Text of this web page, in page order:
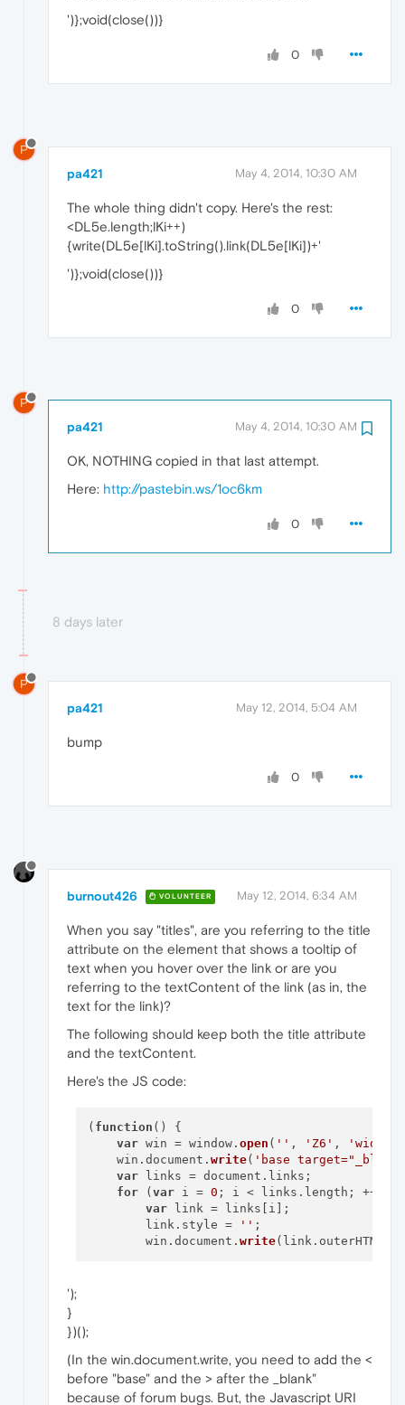
')};void(close())}
0
P
pa421 May 4, 2014, 10:30 AM
The whole thing didn't copy. Here's the rest:
<DL5e.length;lKi++)
{write(DL5e[lKi].toString().link(DL5e[lKi])+'
')};void(close())}
0
P
pa421 May 4, 2014, 10:30 AM
OK, NOTHING copied in that last attempt.
Here: http://pastebin.ws/1oc6km
0
8 days later
P
pa421 May 12, 2014, 5:04 AM
bump
0
burnout426 VOLUNTEER May 12, 2014, 6:34 AM
When you say "titles", are you referring to the title
attribute on the element that shows a tooltip of
text when you hover over the link or are you
referring to the textContent of the link (as in, the
text for the link)?
The following should keep both the title attribute
and the textContent.
Here's the JS code:
( function ( ) {
var win = window. open ( '' , 'Z6' ,
    win.document.
write( 'base
var links = document.links;
for ( var i = 0 ; i < links.length; ++i) {
var link = links[i];
        link.style =
'' ;
        win.document.
write(link.outerHTML +
');
}
})();
(In the win.document.write, you need to add the <
before "base" and the > after the _blank"
because of forum bugs. But, the Javascript URI